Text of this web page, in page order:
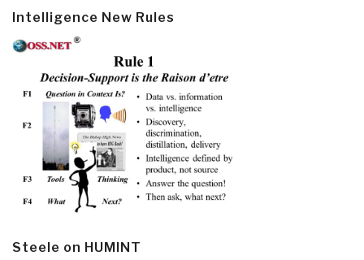
Intelligence New Rules
Steele on HUMINT